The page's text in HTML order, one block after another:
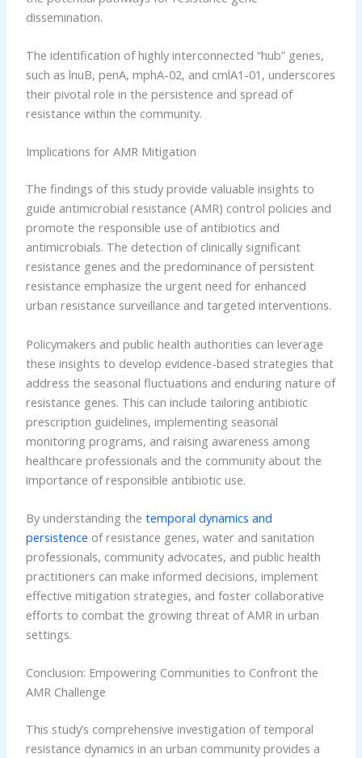
dissemination.
The identification of highly interconnected “hub” genes,
such as lnuB, penA, mphA-02, and cmlA1-01, underscores
their pivotal role in the persistence and spread of
resistance within the community.
Implications for AMR Mitigation
The findings of this study provide valuable insights to
guide antimicrobial resistance (AMR) control policies and
promote the responsible use of antibiotics and
antimicrobials. The detection of clinically significant
resistance genes and the predominance of persistent
resistance emphasize the urgent need for enhanced
urban resistance surveillance and targeted interventions.
Policymakers and public health authorities can leverage
these insights to develop evidence-based strategies that
address the seasonal fluctuations and enduring nature of
resistance genes. This can include tailoring antibiotic
prescription guidelines, implementing seasonal
monitoring programs, and raising awareness among
healthcare professionals and the community about the
importance of responsible antibiotic use.
By understanding the temporal dynamics and
persistence of resistance genes, water and sanitation
professionals, community advocates, and public health
practitioners can make informed decisions, implement
effective mitigation strategies, and foster collaborative
efforts to combat the growing threat of AMR in urban
settings.
Conclusion: Empowering Communities to Confront the
AMR Challenge
This study’s comprehensive investigation of temporal
resistance dynamics in an urban community provides a